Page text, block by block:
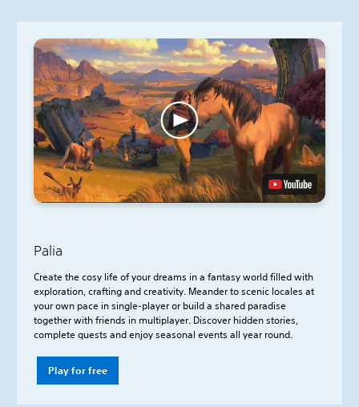
Palia
Create the cosy life of your dreams in a fantasy world filled with
exploration, crafting and creativity. Meander to scenic locales at
your own pace in single-player or build a shared paradise
together with friends in multiplayer. Discover hidden stories,
complete quests and enjoy seasonal events all year round.
Play for free